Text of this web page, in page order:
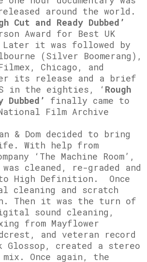
around the world.
Cut and Ready Dubbed’
Award for Best UK
Later it was followed by
(Silver Boomerang),
Chicago, and
its release and a brief
in the eighties, ‘ Rough
Dubbed’
finally came to
Film Archive
& Dom decided to bring
With help from
‘The Machine Room’,
cleaned, re-graded and
High Definition. Once
cleaning and scratch
Then it was the turn of
sound cleaning,
from Mayflower
and veteran record
Glossop, created a stereo
mix. Once again, the